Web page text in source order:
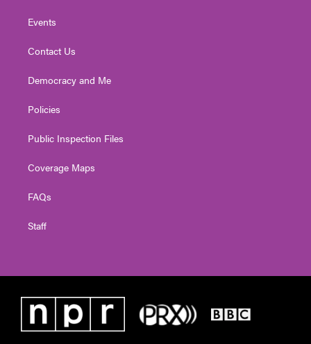
Events
Contact Us
Democracy and Me
Policies
Public Inspection Files
Coverage Maps
FAQs
Staff